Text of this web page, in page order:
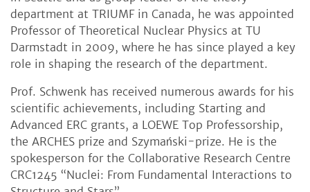
department at TRIUMF in Canada, he was appointed
Professor of Theoretical Nuclear Physics at TU
Darmstadt in 2009, where he has since played a key
role in shaping the research of the department.
Prof. Schwenk has received numerous awards for his
scientific achievements, including Starting and
Advanced ERC grants, a LOEWE Top Professorship,
the ARCHES prize and Szymański-prize. He is the
spokesperson for the Collaborative Research Centre
CRC1245 “Nuclei: From Fundamental Interactions to